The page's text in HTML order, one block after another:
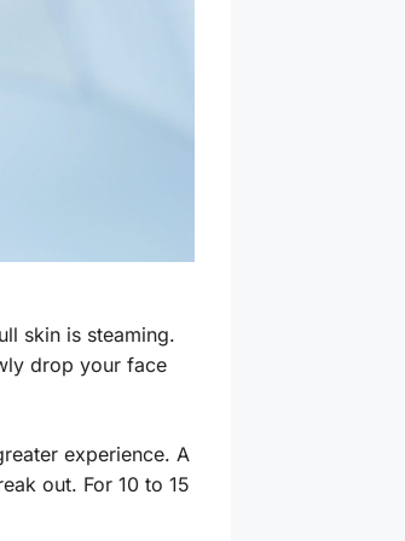
skin is steaming.
drop your face
experience. A
out. For 10 to 15